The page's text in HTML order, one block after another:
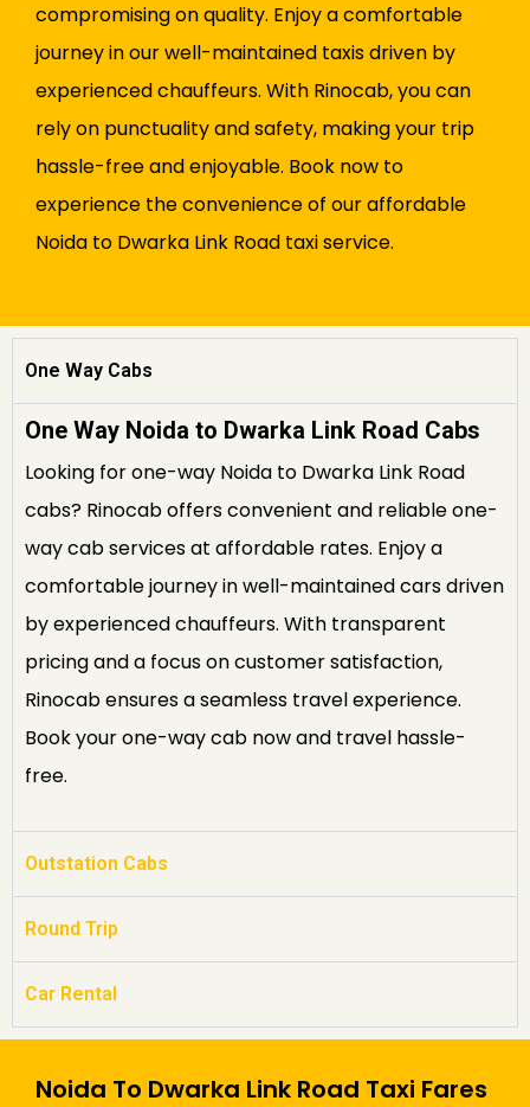
compromising on quality. Enjoy a comfortable
journey in our well-maintained taxis driven by
experienced chauffeurs. With Rinocab, you can
rely on punctuality and safety, making your trip
hassle-free and enjoyable. Book now to
experience the convenience of our affordable
Noida to Dwarka Link Road taxi service.
One Way Cabs
One Way Noida to Dwarka Link Road Cabs
Looking for one-way Noida to Dwarka Link Road
cabs? Rinocab offers convenient and reliable one-
way cab services at affordable rates. Enjoy a
comfortable journey in well-maintained cars driven
by experienced chauffeurs. With transparent
pricing and a focus on customer satisfaction,
Rinocab ensures a seamless travel experience.
Book your one-way cab now and travel hassle-
free.
Outstation Cabs
Round Trip
Car Rental
Noida To Dwarka Link Road Taxi Fares